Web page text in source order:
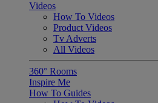
Videos
How To Videos
Product Videos
Tv Adverts
All Videos
360° Rooms
Inspire Me
How To Guides